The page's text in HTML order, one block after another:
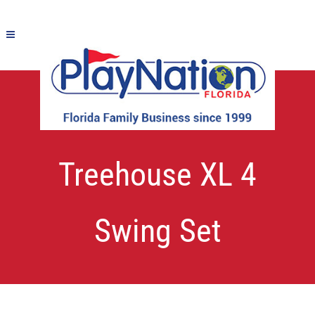
New – Titan
Treehouse XL 4
Swing Set